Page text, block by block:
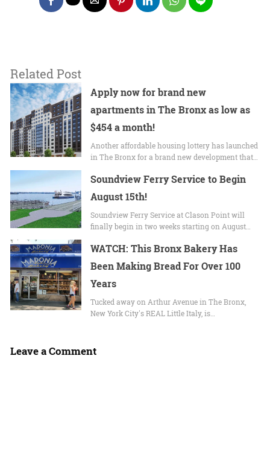
Related Post
Apply now for brand new
apartments in The Bronx as low as
$454 a month!
Another affordable housing lottery has launched
in The Bronx for a brand new development that…
Soundview Ferry Service to Begin
August 15th!
Soundview Ferry Service at Clason Point will
finally begin in two weeks starting on August…
WATCH: This Bronx Bakery Has
Been Making Bread For Over 100
Years
Tucked away on Arthur Avenue in The Bronx,
New York City's REAL Little Italy, is…
Leave a Comment